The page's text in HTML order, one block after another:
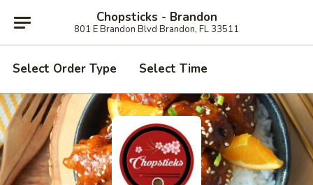
Chopsticks - Brandon
801 E Brandon Blvd Brandon, FL 33511
Select Order Type Select Time